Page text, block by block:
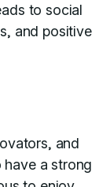
to social
and positive
and
a strong